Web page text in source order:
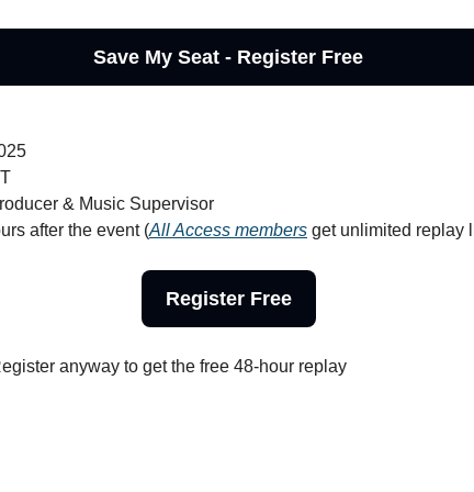
Save My Seat - Register Free
& Music Supervisor
after the event (All Access members get unlimited replay
Register Free
anyway to get the free 48-hour replay